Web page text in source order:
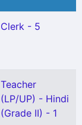
Clerk - 5
Teacher
(LP/UP) - Hindi
(Grade II) - 1